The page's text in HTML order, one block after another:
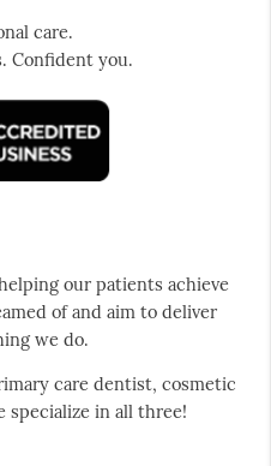
care.
Confident you.
our patients achieve
of and aim to deliver
we do.
care dentist, cosmetic
specialize in all three!